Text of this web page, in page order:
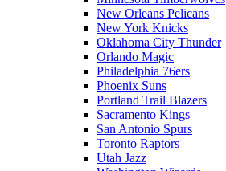
New Orleans Pelicans
New York Knicks
Oklahoma City Thunder
Orlando Magic
Philadelphia 76ers
Phoenix Suns
Portland Trail Blazers
Sacramento Kings
San Antonio Spurs
Toronto Raptors
Utah Jazz